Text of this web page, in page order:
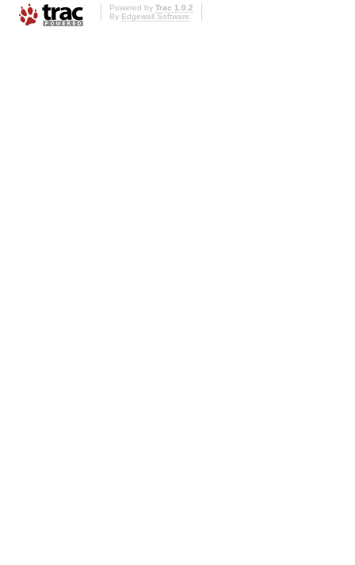
Powered by Trac 1.0.2
By Edgewall Software.